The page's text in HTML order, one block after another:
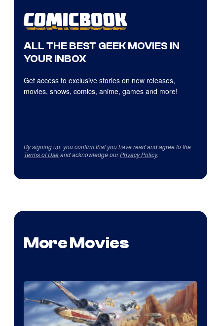
ALL THE BEST GEEK MOVIES IN
YOUR INBOX
Get access to exclusive stories on new releases,
movies, shows, comics, anime, games and more!
By signing up, you confirm that you have read and agree to the
Terms of Useand acknowledge ourPrivacy Policy.
More Movies